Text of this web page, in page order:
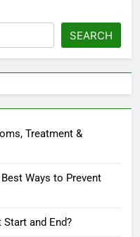
SEARCH
Treatment &
Ways to Prevent
Start and End?